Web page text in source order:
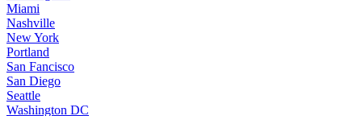
Miami
Nashville
New York
Portland
San Fancisco
San Diego
Seattle
Washington DC